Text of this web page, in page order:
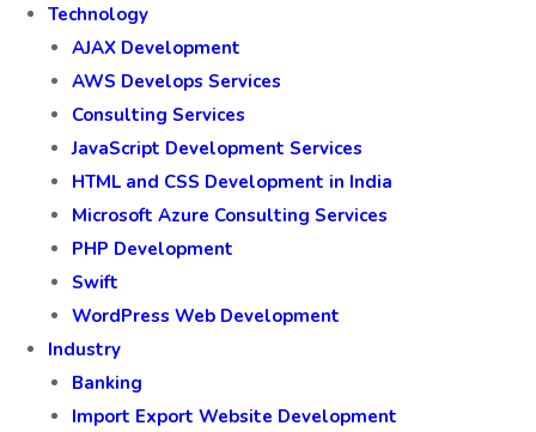
Technology
AJAX Development
AWS Develops Services
Consulting Services
JavaScript Development Services
HTML and CSS Development in India
Microsoft Azure Consulting Services
PHP Development
Swift
WordPress Web Development
Industry
Banking
Import Export Website Development